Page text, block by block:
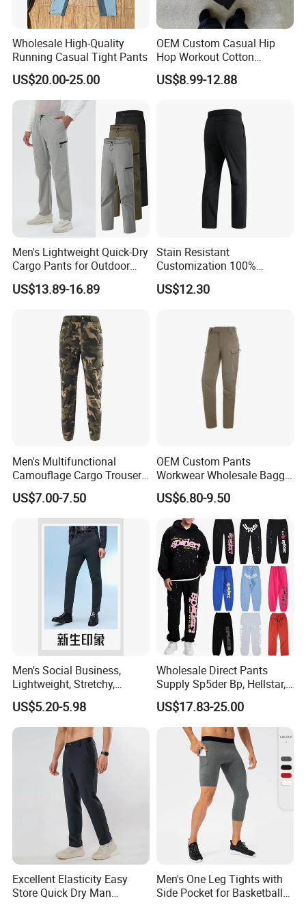
Wholesale High-Quality
Running Casual Tight Pants
US$20.00-25.00
OEM Custom Casual Hip
Hop Workout Cotton
Vintage Streetwear Mens
Baggy Track Pants Fashion
Printing Loose Youth
US$8.99-12.88
Men's Lightweight Quick-Dry
Cargo Pants for Outdoor
Adventures
US$13.89-16.89
Stain Resistant
Customization 100%
Polyester Commuter Casual
Pant for Evening Stroll
US$12.30
Men's Multifunctional
Camouflage Cargo Trousers
- Durable Tactical Design for
Outdoor Adventures
US$7.00-7.50
OEM Custom Pants
Workwear Wholesale Baggy
Streetwear Nylon Spandex
Stretch Trousers Multi Utility
Pockets Cargo Work Pants
for Men Work Clothes
US$6.80-9.50
Men's Social Business,
Lightweight, Stretchy,
Straight-Cut, Casual Dress
Pants, Utility Pants
US$5.20-5.98
Wholesale Direct Pants
Supply Sp5der Bp, Hellstar,
Essentials, Denim Tears
Pants
US$17.83-25.00
Excellent Elasticity Easy
Store Quick Dry Man
Men's One Leg Tights with
Side Pocket for Basketball